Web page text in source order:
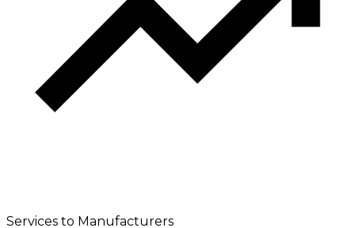
Services to Manufacturers